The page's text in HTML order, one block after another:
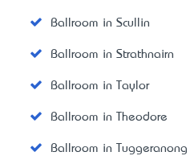
Ballroom in Scullin
Ballroom in Strathnairn
Ballroom in Taylor
Ballroom in Theodore
Ballroom in Tuggeranong